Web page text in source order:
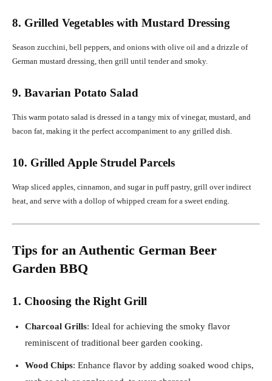
8. Grilled Vegetables with Mustard Dressing
Season zucchini, bell peppers, and onions with olive oil and a drizzle of
German mustard dressing, then grill until tender and smoky.
9. Bavarian Potato Salad
This warm potato salad is dressed in a tangy mix of vinegar, mustard, and
bacon fat, making it the perfect accompaniment to any grilled dish.
10. Grilled Apple Strudel Parcels
Wrap sliced apples, cinnamon, and sugar in puff pastry, grill over indirect
heat, and serve with a dollop of whipped cream for a sweet ending.
Tips for an Authentic German Beer
Garden BBQ
1. Choosing the Right Grill
Charcoal Grills: Ideal for achieving the smoky flavor
reminiscent of traditional beer garden cooking.
Wood Chips: Enhance flavor by adding soaked wood chips,